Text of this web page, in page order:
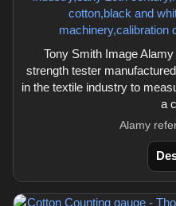
Tony Smith Image
strength tester
in the textile industry to
a
Alamy